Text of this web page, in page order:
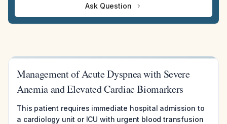
Ask Question
Management of Acute Dyspnea with Severe
Anemia and Elevated Cardiac Biomarkers
This patient requires immediate hospital admission to
a cardiology unit or ICU with urgent blood transfusion